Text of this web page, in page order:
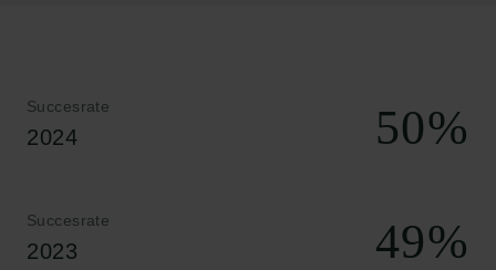
Succesrate
2024 50%
Succesrate
2023 49%
Pressekontakt
Politik for dataetik
Cookiepolitik